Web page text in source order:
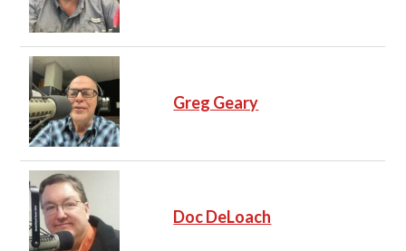
Greg Geary
Doc DeLoach